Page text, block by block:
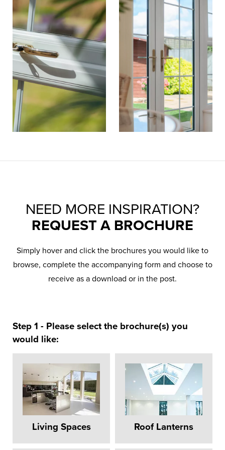
NEED MORE INSPIRATION?
REQUEST A BROCHURE
Simply hover and click the brochures you would like to
browse, complete the accompanying form and choose to
receive as a download or in the post.
Step 1 - Please select the brochure(s) you
would like:
Living Spaces Roof Lanterns